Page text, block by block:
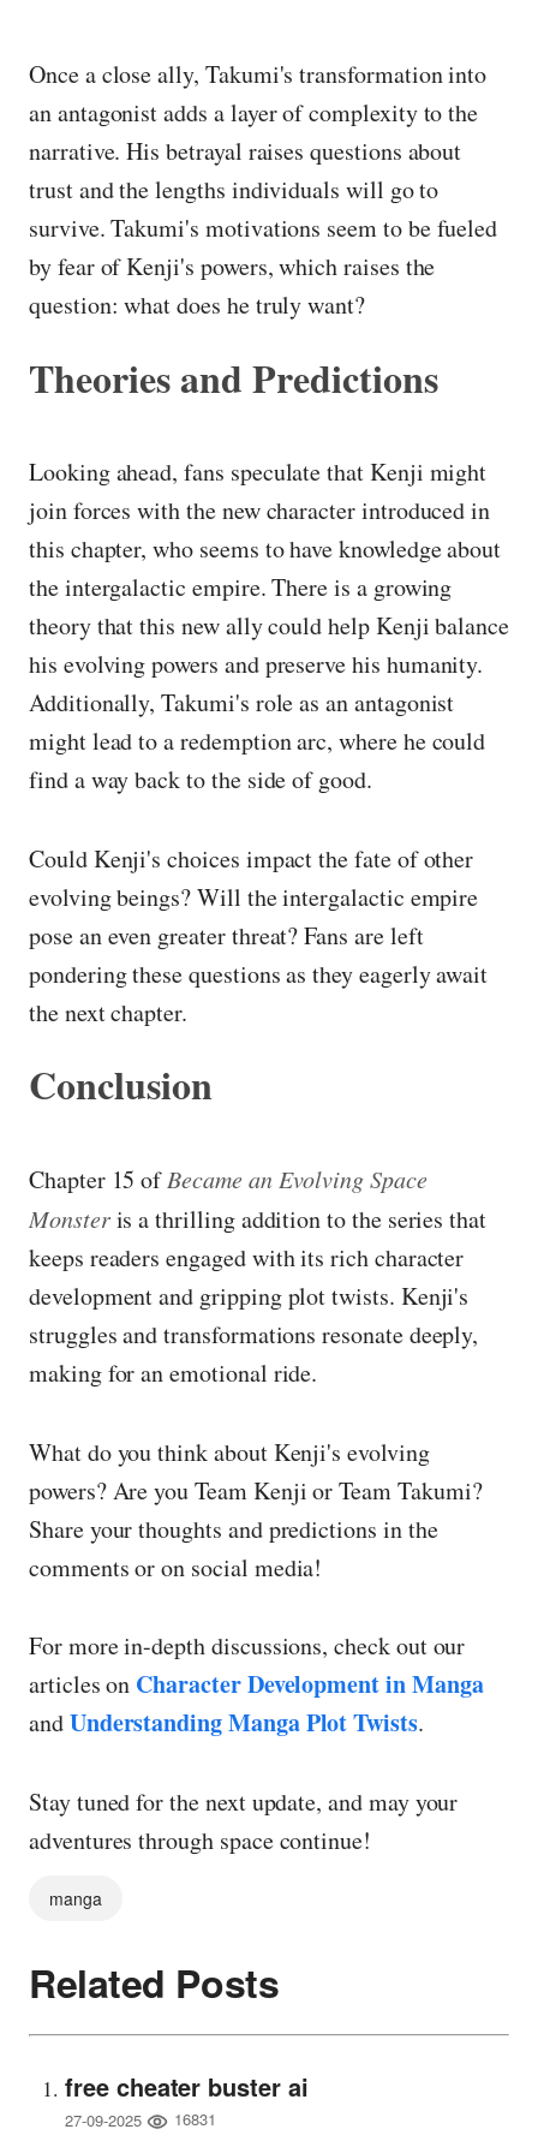
Once a close ally, Takumi's transformation into
an antagonist adds a layer of complexity to the
narrative. His betrayal raises questions about
trust and the lengths individuals will go to
survive. Takumi's motivations seem to be fueled
by fear of Kenji's powers, which raises the
question: what does he truly want?
Theories and Predictions
Looking ahead, fans speculate that Kenji might
join forces with the new character introduced in
this chapter, who seems to have knowledge about
the intergalactic empire. There is a growing
theory that this new ally could help Kenji balance
his evolving powers and preserve his humanity.
Additionally, Takumi's role as an antagonist
might lead to a redemption arc, where he could
find a way back to the side of good.
Could Kenji's choices impact the fate of other
evolving beings? Will the intergalactic empire
pose an even greater threat? Fans are left
pondering these questions as they eagerly await
the next chapter.
Conclusion
Chapter 15 ofBecame an Evolving Space
Monsteris a thrilling addition to the series that
keeps readers engaged with its rich character
development and gripping plot twists. Kenji's
struggles and transformations resonate deeply,
making for an emotional ride.
What do you think about Kenji's evolving
powers? Are you Team Kenji or Team Takumi?
Share your thoughts and predictions in the
comments or on social media!
For more in-depth discussions, check out our
articles on Character Development in Manga
andUnderstanding Manga Plot Twists.
Stay tuned for the next update, and may your
adventures through space continue!
manga
Related Posts
free cheater buster ai
27-09-2025 16831